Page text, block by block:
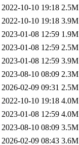
2022-10-10 19:18 2.5M
2022-10-10 19:18 3.9M
2023-01-08 12:59 1.9M
2023-01-08 12:59 2.5M
2023-01-08 12:59 3.9M
2023-08-10 08:09 2.3M
2026-02-09 09:31 2.5M
2022-10-10 19:18 4.0M
2023-01-08 12:59 4.0M
2023-08-10 08:09 3.5M
2026-02-09 08:43 3.6M